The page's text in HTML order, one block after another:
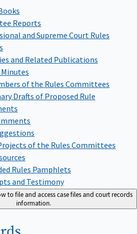
Reports
and Supreme Court Rules
and Related Publications
of the Rules Committees
Drafts of Proposed Rule
of the Rules Committees
Rules Pamphlets
and Testimony
to file and access case files and court records
information.